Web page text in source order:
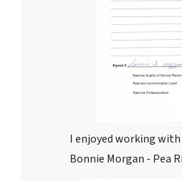
I enjoyed working with
Bonnie Morgan - Pea